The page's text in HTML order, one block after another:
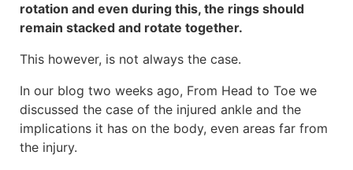
rotation and even during this, the rings should
remain stacked and rotate together.
This however, is not always the case.
In our blog two weeks ago, From Head to Toe we
discussed the case of the injured ankle and the
implications it has on the body, even areas far from
the injury.